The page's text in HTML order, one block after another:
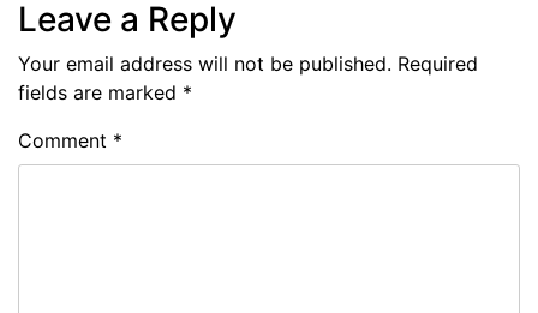
Leave a Reply
Your email address will not be published. Required
fields are marked *
Comment *